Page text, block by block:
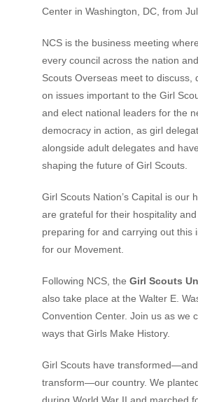
Center in Washington, DC, from
NCS is the business meeting
every council across the nation
Scouts Overseas meet to discuss,
on issues important to the Girl
and elect national leaders for the
democracy in action, as girl
alongside adult delegates and
shaping the future of Girl Scouts.
Girl Scouts Nation’s Capital is our
are grateful for their hospitality
preparing for and carrying out this
for our Movement.
Following NCS, the Girl Scouts
also take place at the Walter E.
Convention Center. Join us as we
ways that Girls Make History.
Girl Scouts have
transform—our country. We
during World War II and marched